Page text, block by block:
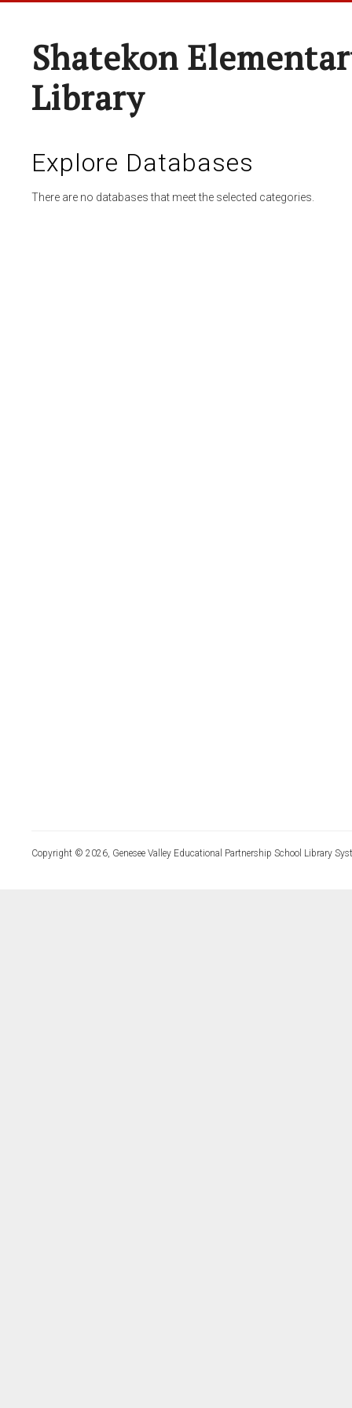
Shatekon
Library
Explore Databases
There are no databases that meet the selected categories.
Copyright © 2026, Genesee Valley Educational Partnership School Library